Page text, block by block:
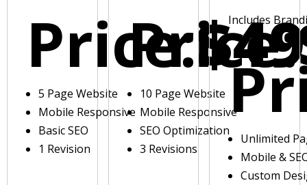
Price:
5 Page Website
Mobile Responsive
Basic SEO
1 Revision
Price:
10 Page Website
Mobile Responsive
SEO Optimization
3 Revisions
Includes
Unlimited
Mobile &
Custom